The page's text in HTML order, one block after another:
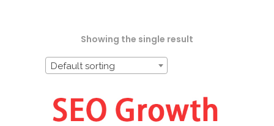
Showing the single result
Default sorting